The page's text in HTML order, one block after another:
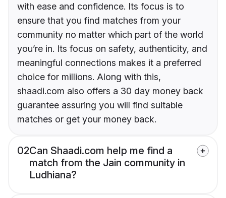
with ease and confidence. Its focus is to
ensure that you find matches from your
community no matter which part of the world
you’re in. Its focus on safety, authenticity, and
meaningful connections makes it a preferred
choice for millions. Along with this,
shaadi.com also offers a 30 day money back
guarantee assuring you will find suitable
matches or get your money back.
02Can Shaadi.com help me find a
match from the Jain community in
Ludhiana?